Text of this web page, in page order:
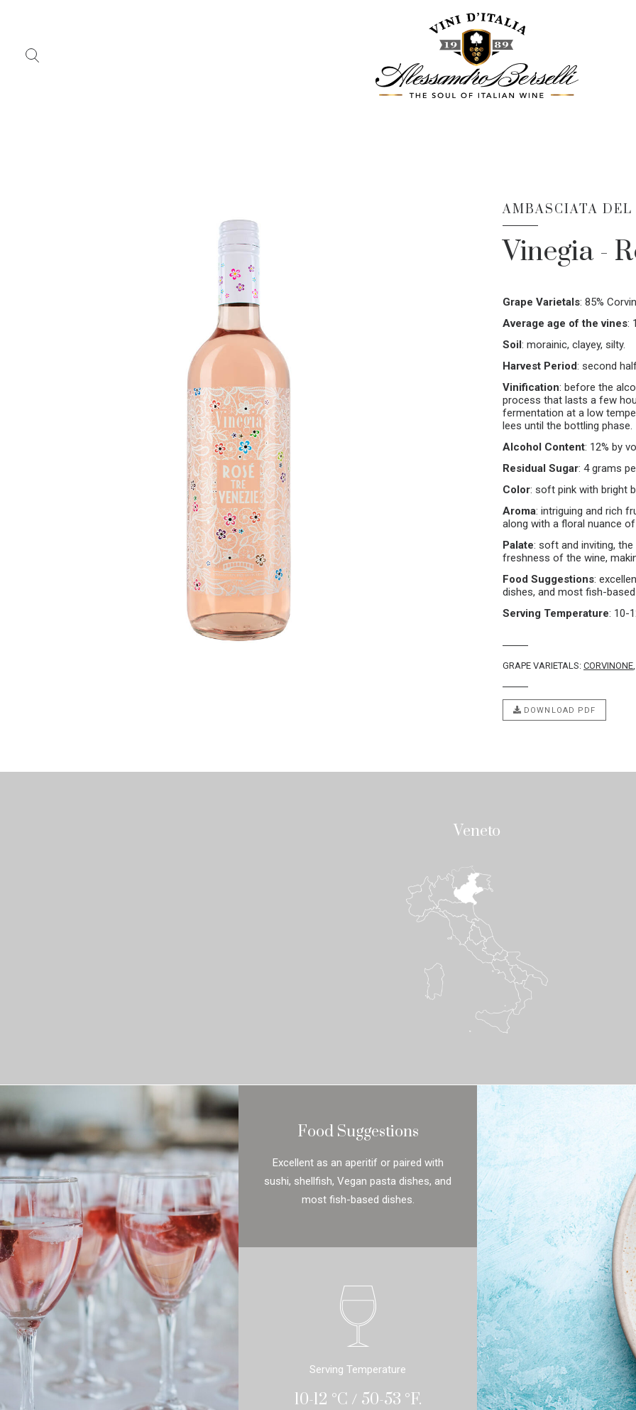
AMBASCIATA
Vinegia -
Grape Varietals: 85%
Average age of the vines:
Soil: morainic, clayey, silty.
Harvest Period: second
Vinification: before the
process that lasts a few
fermentation at a low
lees until the bottling phase.
Alcohol Content: 12% by
Residual Sugar: 4 grams
Color: soft pink with bright
Aroma: intriguing and rich
along with a floral nuance
Palate: soft and inviting,
freshness of the wine,
Food Suggestions:
dishes, and most fish-
Serving Temperature: 10-
GRAPE VARIETALS: CORVINONE
DOWNLOAD PDF
Veneto
Food Suggestions
Excellent as an aperitif or paired with
sushi, shellfish, Vegan pasta dishes, and
most fish-based dishes.
Serving Temperature
10-12 °C / 50-53 °F.